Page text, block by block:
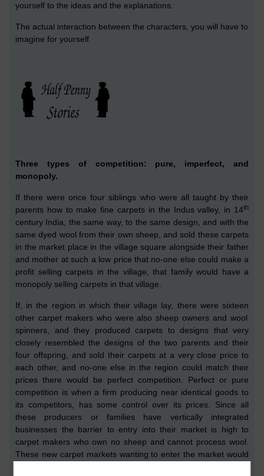
yourself to the ideas and the explanations.
The actual interaction between the characters, you will have to
imagine for yourself.
Three types of competition: pure, imperfect, and
monopoly.
If there were once four siblings who were all taught by their
parents how to make fine carpets in the Indus valley, in 14th
century India, the same way, to the same design, and with the
same dyed wool from their own sheep , and sold these carpets
in the market place in the village square alongside their father
and mother at such a low price that no-one elsecould make a
profit selling carpets in the village, that family would have a
monopoly selling carpets in that village.
If, in the region in which their village lay, there were sixteen
other carpet makers who were alsosheep owners and wool
spinners, and they produced carpets to designs that very
closely resembled the designs of the two parents and their
four offspring, and sold their carpets at a very close price to
each other,and no-one else in the region could match their
prices there would be perfect competition. Perfect or pure
competition is when a firm producing near identical goods to
its competitors, has some control over its prices. Since all
these producers or families have vertically integrated
businesses the barrier to entry into their market is high to
carpet makers who own no sheep and cannot process wool.
These new carpet markets wanting to enter the market would